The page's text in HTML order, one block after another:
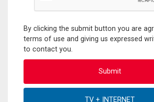
By clicking the submit button you are
terms of use and giving us expressed
to contact you.